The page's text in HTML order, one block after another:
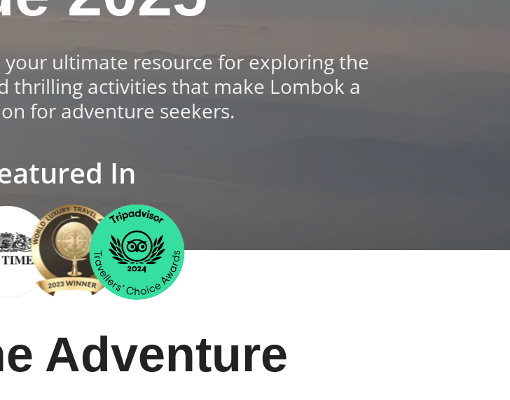
ultimate resource for exploring the
thrilling activities that make Lombok a
for adventure seekers.
In
Adventure